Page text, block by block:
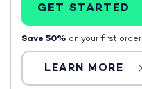
GET STARTED
Save 50% on your first order
LEARN MORE